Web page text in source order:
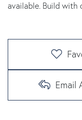
available. Build with
Email